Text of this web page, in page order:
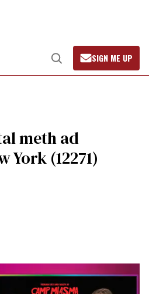
Open
Search
SIGN ME UP
meth ad
York (12271)